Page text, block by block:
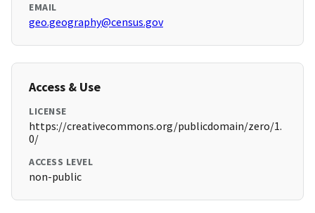
EMAIL
geo.geography@census.gov
Access & Use
LICENSE
https://creativecommons.org/publicdomain/zero/1.
0/
ACCESS LEVEL
non-public